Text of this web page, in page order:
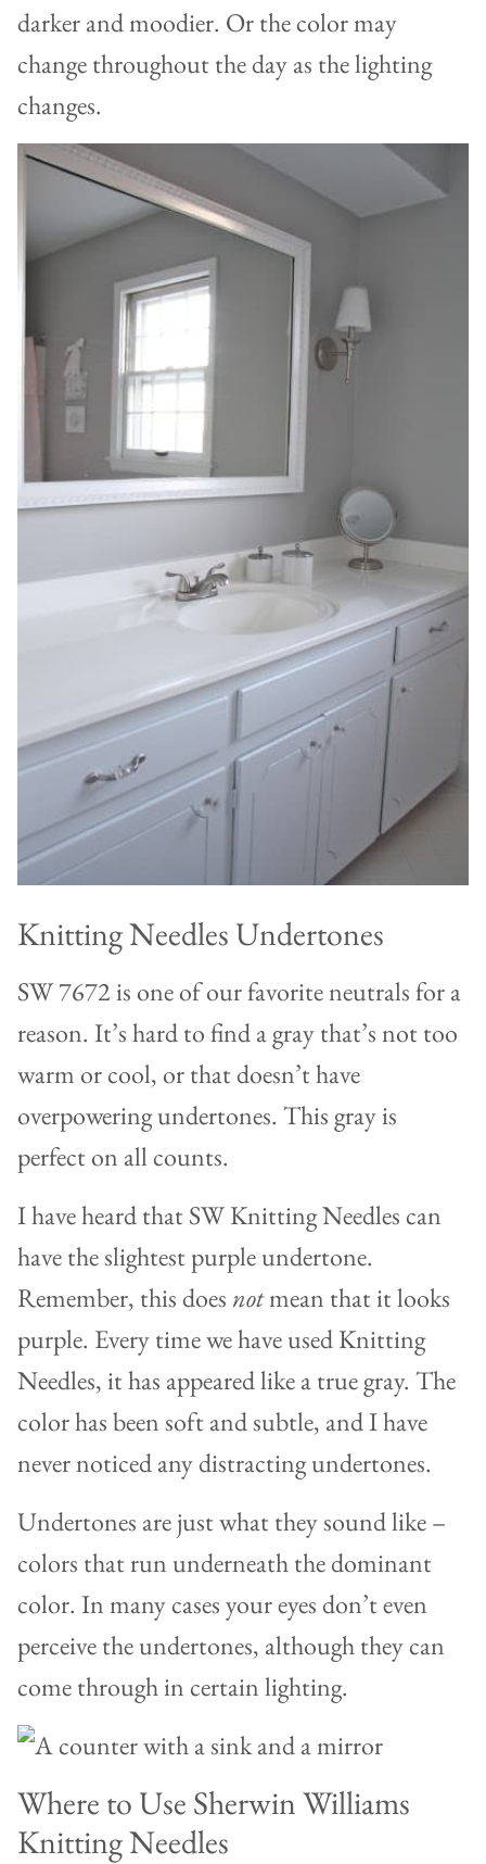
darker and moodier. Or the color may
change throughout the day as the lighting
changes.
Knitting Needles Undertones
SW 7672 is one of our favorite neutrals for a
reason. It’s hard to find a gray that’s not too
warm or cool, or that doesn’t have
overpowering undertones. This gray is
perfect on all counts.
I have heard that SW Knitting Needles can
have the slightest purple undertone.
Remember, this does notmean that it looks
purple. Every time we have used Knitting
Needles, it has appeared like a true gray. The
color has been soft and subtle, and I have
never noticed any distracting undertones.
Undertones are just what they sound like –
colors that run underneath the dominant
color. In many cases your eyes don’t even
perceive the undertones, although they can
come through in certain lighting.
Where to Use Sherwin Williams
Knitting Needles